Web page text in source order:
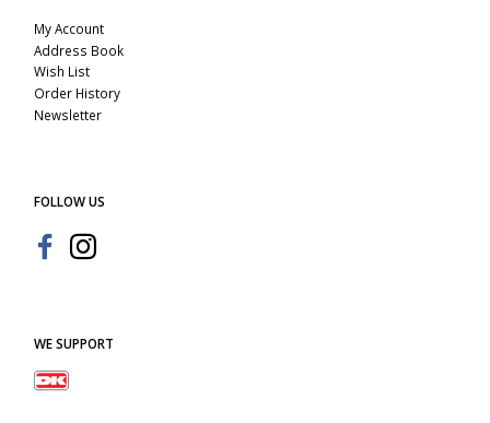
My Account
Address Book
Wish List
Order History
Newsletter
FOLLOW US
WE SUPPORT